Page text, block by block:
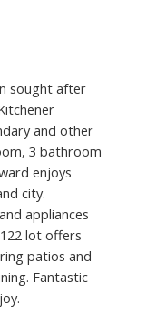
sought after
and other
3 bathroom
enjoys
city.
appliances
lot offers
patios and
Fantastic